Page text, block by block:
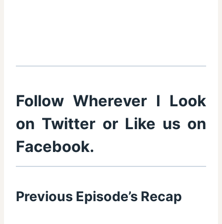
Follow Wherever I Look
on Twitteror Like us on
Facebook.
Previous Episode’s Recap